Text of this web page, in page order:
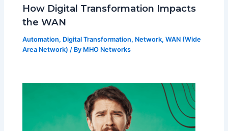
How Digital Transformation Impacts
the WAN
Automation, Digital Transformation, Network,WAN (Wide
Area Network) / By MHO Networks